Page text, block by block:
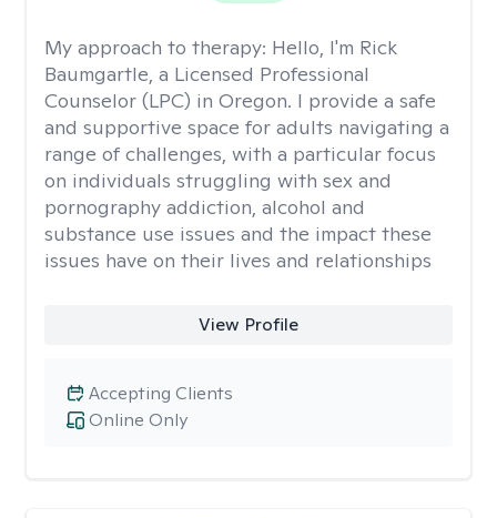
My approach to therapy: Hello, I'm Rick
Baumgartle, a Licensed Professional
Counselor (LPC) in Oregon. I provide a safe
and supportive space for adults navigating a
range of challenges, with a particular focus
on individuals struggling with sex and
pornography addiction, alcohol and
substance use issues and the impact these
issues have on their lives and relationships
View Profile
Online Only
Accepting Clients